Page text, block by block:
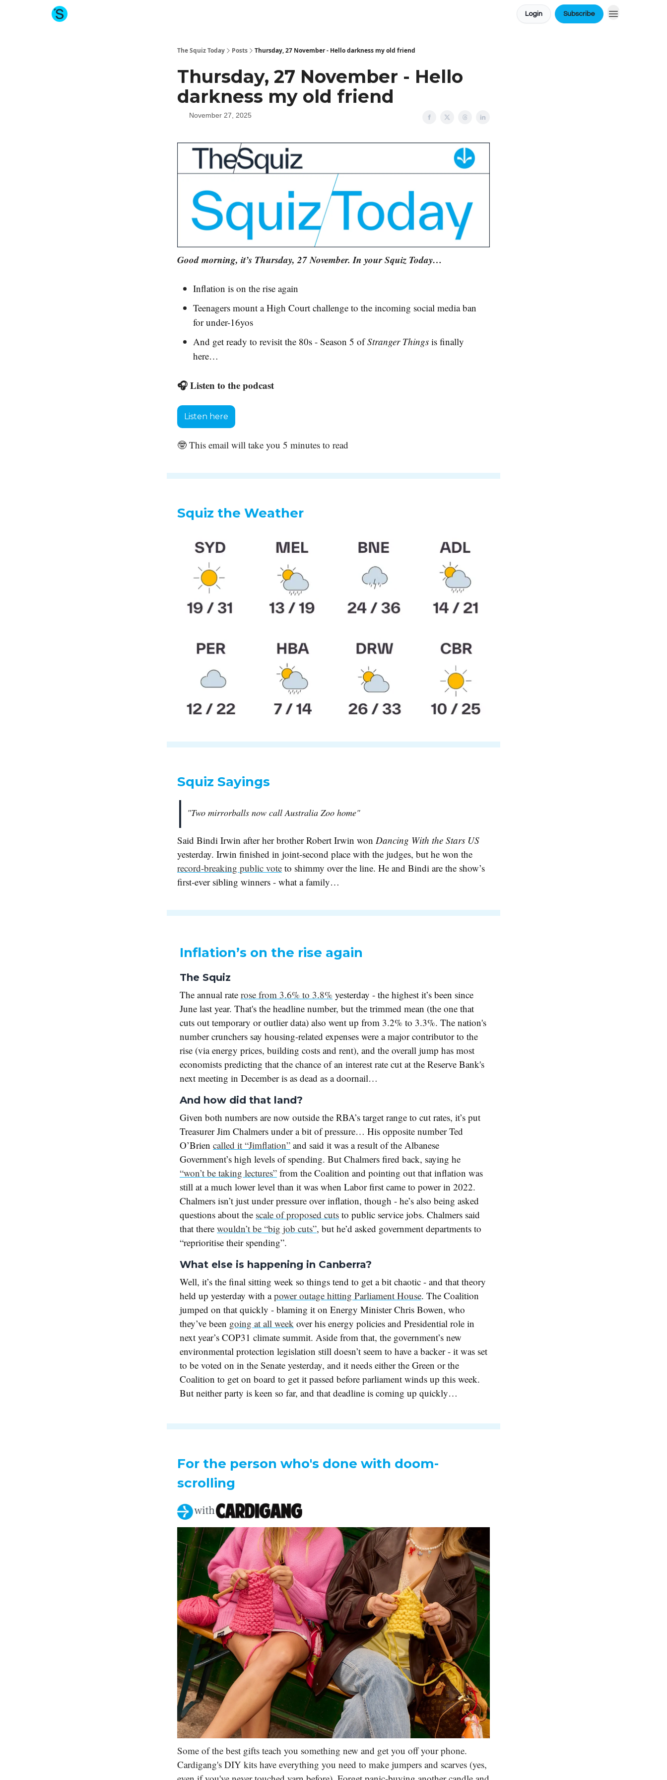
Login Subscribe
The Squiz Today Posts Thursday, 27 November - Hello darkness my old friend
Thursday, 27 November - Hello
darkness my old friend
November 27, 2025
Good morning, it’s Thursday, 27 November. In your Squiz Today…
Inflation is on the rise again
Teenagers mount a High Court challenge to the incoming social media ban
for under-16yos
And get ready to revisit the 80s - Season 5 ofStranger Things is finally
here…
🎧 Listen to the podcast
Listen here
🤓 This email will take you 5 minutes to read
Squiz the Weather
Squiz Sayings
"Two mirrorballs now call Australia Zoo home"
Said Bindi Irwin after her brother Robert Irwin won Dancing With the Stars US
yesterday. Irwin finished in joint-second place with the judges, but he won the
record-breaking public vote to shimmy over the line. He and Bindi are the show’s
first-ever sibling winners - what a family…
Inflation’s on the rise again
The Squiz
The annual rate rose from 3.6% to 3.8% yesterday - the highest it’s been since
June last year. That's the headline number, but the trimmed mean (the one that
cuts out temporary or outlier data) also went up from 3.2% to 3.3%. The nation's
number crunchers say housing-related expenses were a major contributor to the
rise (via energy prices, building costs and rent), and the overall jump has most
economists predicting that the chance of an interest rate cut at the Reserve Bank's
next meeting in December is as dead as a doornail…
And how did that land?
Given both numbers are now outside the RBA’s target range to cut rates, it’s put
Treasurer Jim Chalmers under a bit of pressure… His opposite number Ted
O’Brien called it “Jimflation” and said it was a result of the Albanese
Government’s high levels of spending. But Chalmers fired back, saying he
“won’t be taking lectures” from the Coalition and pointing out that inflation was
still at a much lower level than it was when Labor first came to power in 2022.
Chalmers isn’t just under pressure over inflation, though - he’s also being asked
questions about the scale of proposed cuts to public service jobs. Chalmers said
that there wouldn’t be “big job cuts”, but he’d asked government departments to
“reprioritise their spending”.
What else is happening in Canberra?
Well, it’s the final sitting week so things tend to get a bit chaotic - and that theory
held up yesterday with apower outage hitting Parliament House. The Coalition
jumped on that quickly - blaming it on Energy Minister Chris Bowen, who
they’ve been going at all week over his energy policies and Presidential role in
next year’s COP31 climate summit. Aside from that, the government’s new
environmental protection legislation still doesn’t seem to have a backer - it was set
to be voted on in the Senate yesterday, and it needs either the Green or the
Coalition to get on board to get it passed before parliament winds up this week.
But neither party is keen so far, and that deadline is coming up quickly…
For the person who's done with doom-
scrolling
Some of the best gifts teach you something new and get you off your phone.
Cardigang's DIY kits have everything you need to make jumpers and scarves (yes,